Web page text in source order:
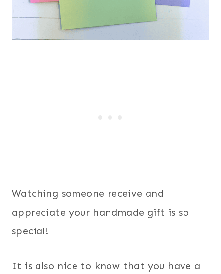
Watching someone receive and
appreciate your handmade gift is so
special!
It is also nice to know that you have a